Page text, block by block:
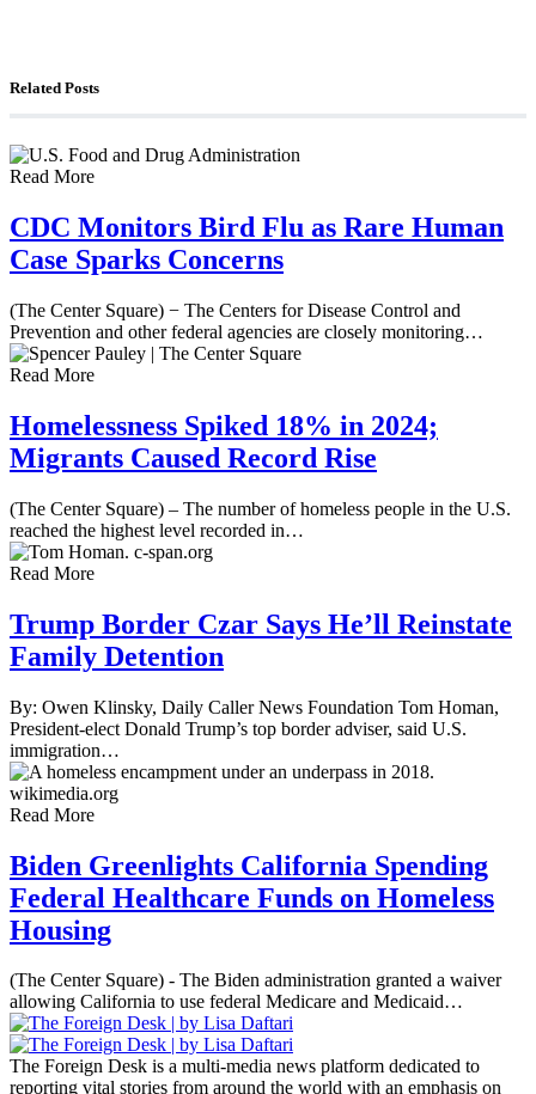
Related Posts
Read More
CDC Monitors Bird Flu as Rare Human
Case Sparks Concerns
(The Center Square) − The Centers for Disease Control and
Prevention and other federal agencies are closely monitoring…
Read More
Homelessness Spiked 18% in 2024;
Migrants Caused Record Rise
(The Center Square) – The number of homeless people in the U.S.
reached the highest level recorded in…
Read More
Trump Border Czar Says He’ll Reinstate
Family Detention
By: Owen Klinsky, Daily Caller News Foundation Tom Homan,
President-elect Donald Trump’s top border adviser, said U.S.
immigration…
Read More
Biden Greenlights California Spending
Federal Healthcare Funds on Homeless
Housing
(The Center Square) - The Biden administration granted a waiver
allowing California to use federal Medicare and Medicaid…
The Foreign Desk is a multi-media news platform dedicated to
reporting vital stories from around the world with an emphasis on